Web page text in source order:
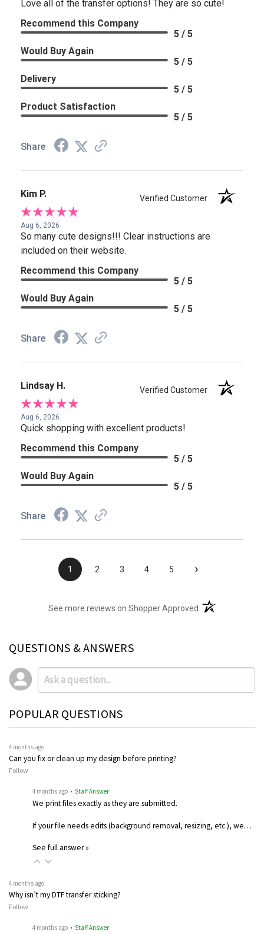
Love all of the transfer options! They are so cute!
Recommend this Company
5 / 5
Would Buy Again
5 / 5
Delivery
5 / 5
Product Satisfaction
5 / 5
Share
Kim P. Verified Customer
Aug 6, 2026
So many cute designs!!! Clear instructions are
included on their website.
Recommend this Company
5 / 5
Would Buy Again
5 / 5
Share
Lindsay H. Verified Customer
Aug 6, 2026
Quick shopping with excellent products!
Recommend this Company
5 / 5
Would Buy Again
5 / 5
Share
1 2 3 4 5 ›
See more reviews on Shopper Approved (opens in a new
QUESTIONS & ANSWERS
POPULAR QUESTIONS
4 months ago
Can you fix or clean up my design before printing?
Follow
4 months ago • Staff Answer
We print files exactly as they are submitted.
If your file needs edits (background removal, resizing, etc.), we…
See full answer »
4 months ago
Why isn’t my DTF transfer sticking?
Follow
4 months ago • Staff Answer